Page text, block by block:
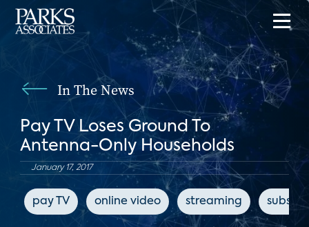
In The News
Pay TV Loses Ground To
Antenna-Only Households
January 17, 2017
pay TV online video streaming